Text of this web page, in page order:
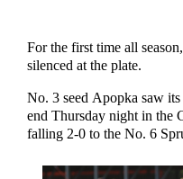
For the first time all
silenced at the plate.
No. 3 seed Apopka saw
end Thursday night in the
falling 2-0 to the No. 6